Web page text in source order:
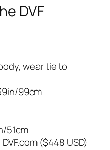
DVF
wear tie to
99cm
51cm
DVF.com($448 USD)